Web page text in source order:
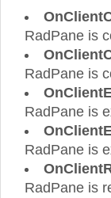
RadPane is
RadPane is
RadPane is
RadPane is
RadPane is